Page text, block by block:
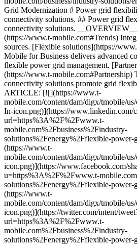
Grid Modernization # Power grid
connectivity solutions. ## Power grid
connectivity solutions.
(https://www.t-mobile.com#Trends)
sources. [Flexible solutions](https://
Mobile for Business delivers advanced
flexible power grid management.
(https://www.t-mobile.com#Partnership)
connectivity solutions promote grid
ARTICLE: [![](https://www.t-
mobile.com/content/dam/digx/tmobile/
In-icon.png)](https://www.linkedin.com/
url=https%3A%2F%2Fwww.t-
mobile.com%2Fbusiness%2Findustry-
solutions%2Fenergy%2Fflexible-
(https://www.t-
mobile.com/content/dam/digx/tmobile/
icon.png)](https://www.facebook.com/
u=https%3A%2F%2Fwww.t-
solutions%2Fenergy%2Fflexible-
(https://www.t-
mobile.com/content/dam/digx/tmobile/
icon.png)](https://twitter.com/intent/
url=https%3A%2F%2Fwww.t-
mobile.com%2Fbusiness%2Findustry-
solutions%2Fenergy%2Fflexible-power-